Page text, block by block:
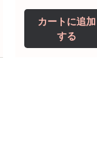
カートに追加
する